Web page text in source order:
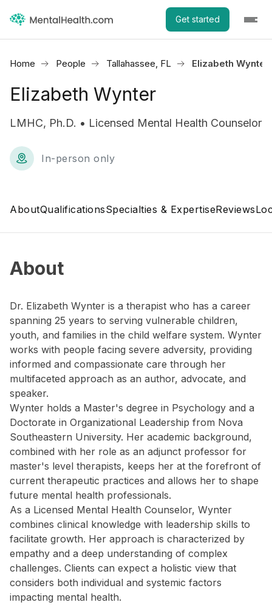
Get started
Home People Tallahassee, FL Elizabeth Wynter
Elizabeth Wynter
LMHC, Ph.D. • Licensed Mental Health Counselor
In-person only
AboutQualificationsSpecialties & ExpertiseReviews
About
Dr. Elizabeth Wynter is a therapist who has a career
spanning 25 years to serving vulnerable children,
youth, and families in the child welfare system. Wynter
works with people facing severe adversity, providing
informed and compassionate care through her
multifaceted approach as an author, advocate, and
speaker.
Wynter holds a Master's degree in Psychology and a
Doctorate in Organizational Leadership from Nova
Southeastern University. Her academic background,
combined with her role as an adjunct professor for
master's level therapists, keeps her at the forefront of
current therapeutic practices and allows her to shape
future mental health professionals.
As a Licensed Mental Health Counselor, Wynter
combines clinical knowledge with leadership skills to
facilitate growth. Her approach is characterized by
empathy and a deep understanding of complex
challenges. Clients can expect a holistic view that
considers both individual and systemic factors
impacting mental health.